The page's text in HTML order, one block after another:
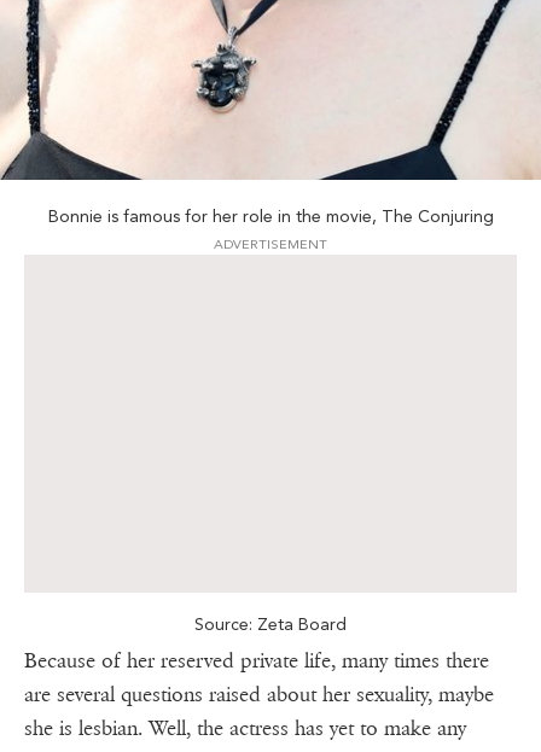
Bonnie is famous for her role in the movie, The Conjuring
ADVERTISEMENT
Source: Zeta Board
Because of her reserved private life, many times there
are several questions raised about her sexuality, maybe
she is lesbian. Well, the actress has yet to make any